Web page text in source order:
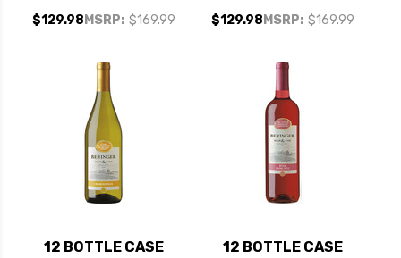
VINE CALIFORNIA
MOSCATO NV W/
MSRP: $169.99
$129.98
VINE CALIFORNIA
CABERNET NV W/
MSRP: $169.99
$129.98
12 BOTTLE CASE
12 BOTTLE CASE